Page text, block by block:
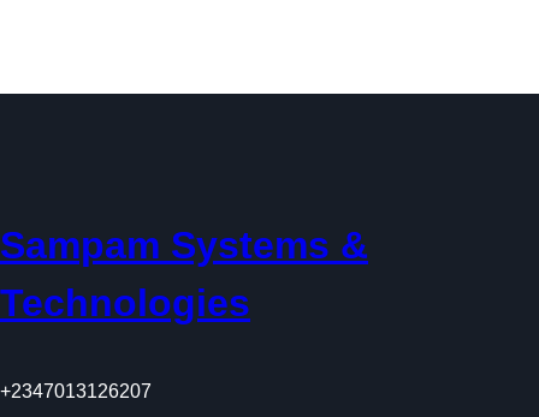
Sampam Systems &
Technologies
+2347013126207